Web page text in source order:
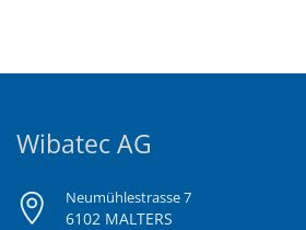
Wibatec AG
Neumühlestrasse 7
6102 MALTERS